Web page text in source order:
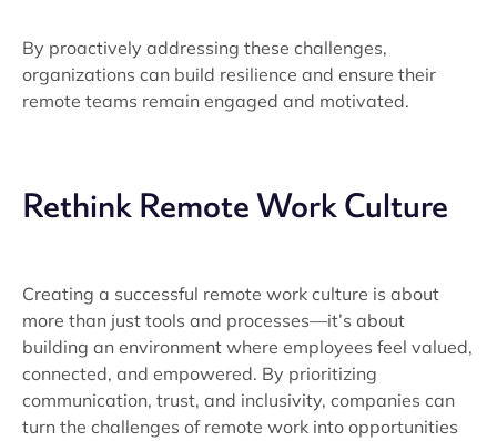
By proactively addressing these challenges,
organizations can build resilience and ensure their
remote teams remain engaged and motivated.
Rethink Remote Work Culture
Creating a successful remote work culture is about
more than just tools and processes—it’s about
building an environment where employees feel valued,
connected, and empowered. By prioritizing
communication, trust, and inclusivity, companies can
turn the challenges of remote work into opportunities